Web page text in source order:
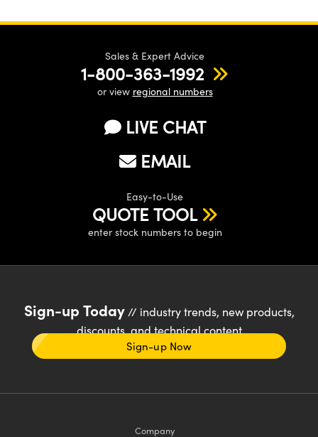
Sales & Expert Advice
1-800-363-1992
or view regional numbers
LIVE CHAT
EMAIL
Easy-to-Use
QUOTE TOOL
enter stock numbers to begin
Sign-up Today// industry trends, new products,
discounts, and technical content
Sign-up Now
Company